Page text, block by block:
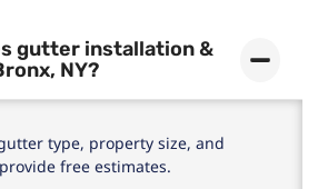
gutter installation &
NY?
type, property size, and
free estimates.